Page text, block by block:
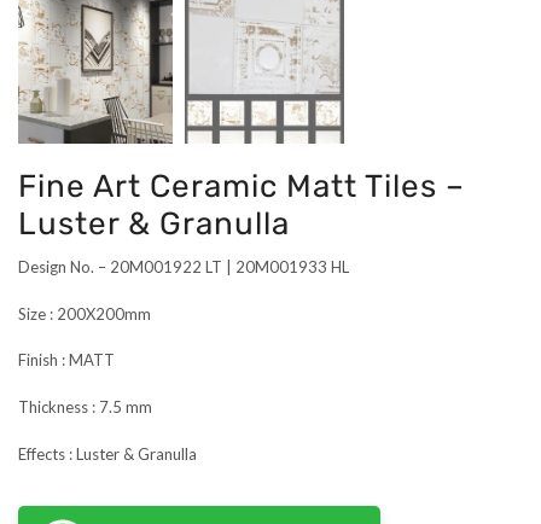
Fine Art Ceramic Matt Tiles –
Luster & Granulla
Design No. – 20M001922 LT | 20M001933 HL
Size : 200X200mm
Finish : MATT
Thickness : 7.5 mm
Effects : Luster & Granulla